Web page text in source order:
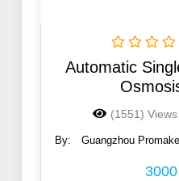
Automatic
(1551) Views
By:
Guangzhou